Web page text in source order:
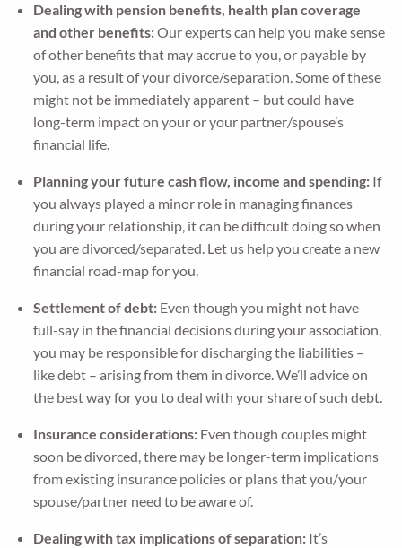
Dealing with pension benefits, health plan coverage
and other benefits:Our experts can help you make sense
of other benefits that may accrue to you, or payable by
you, as a result of your divorce/separation. Some of these
might not be immediately apparent – but could have
long-term impact on your or your partner/spouse’s
financial life.
Planning your future cash flow, income and spending: If
you always played a minor role in managing finances
during your relationship, it can be difficult doing so when
you are divorced/separated. Let us help you create a new
financial road-map for you.
Settlement of debt: Even though you might not have
full-say in the financial decisions during your association,
you may be responsible for discharging the liabilities –
like debt – arising from them in divorce. We’ll advice on
the best way for you to deal with your share of such debt.
Insurance considerations: Even though couples might
soon be divorced, there may be longer-term implications
from existing insurance policies or plans that you/your
spouse/partner need to be aware of.
Dealing with tax implications of separation: It’s